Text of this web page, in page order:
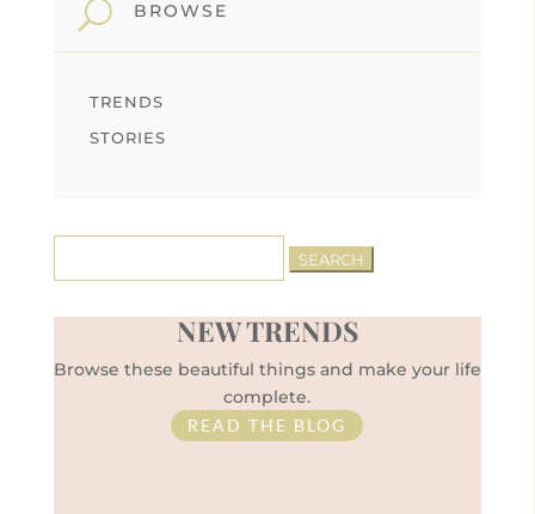
U BROWSE
TRENDS
STORIES
for:
NEW TRENDS
Browse these beautiful things and make your life
complete.
READ THE BLOG